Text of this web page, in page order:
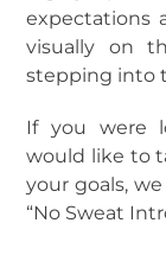
expectations
visually on
stepping into
If you were
would like to
your goals,
“No Sweat